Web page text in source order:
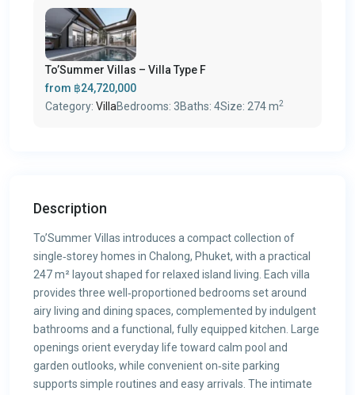
To’Summer Villas – Villa Type F
from ฿24,720,000
Category: VillaBedrooms: 3Baths: 4Size: 274 m2
Description
To’Summer Villas introduces a compact collection of
single‑storey homes in Chalong, Phuket, with a practical
247 m² layout shaped for relaxed island living. Each villa
provides three well‑proportioned bedrooms set around
airy living and dining spaces, complemented by indulgent
bathrooms and a functional, fully equipped kitchen. Large
openings orient everyday life toward calm pool and
garden outlooks, while convenient on‑site parking
supports simple routines and easy arrivals. The intimate